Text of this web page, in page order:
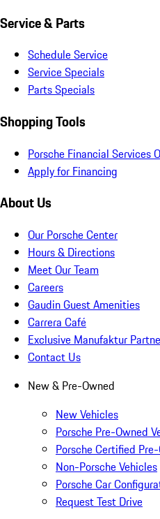
Service & Parts
Schedule Service
Service Specials
Parts Specials
Shopping Tools
Porsche Financial Services
Apply for Financing
About Us
Our Porsche Center
Hours & Directions
Meet Our Team
Careers
Gaudin Guest Amenities
Carrera Café
Exclusive Manufaktur
Contact Us
New & Pre-Owned
New Vehicles
Porsche Pre-Owned
Porsche Certified
Non-Porsche Vehicles
Porsche Car
Request Test Drive